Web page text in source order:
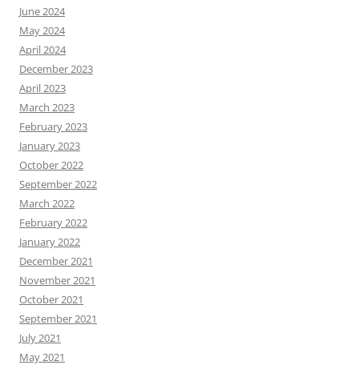
June 2024
May 2024
April 2024
December 2023
April 2023
March 2023
February 2023
January 2023
October 2022
September 2022
March 2022
February 2022
January 2022
December 2021
November 2021
October 2021
September 2021
July 2021
May 2021